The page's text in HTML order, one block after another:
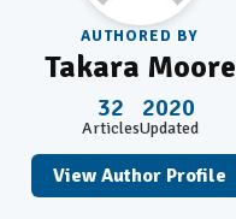
AUTHORED BY
Takara Moore
32
Articles
2020
Updated
View Author Profile